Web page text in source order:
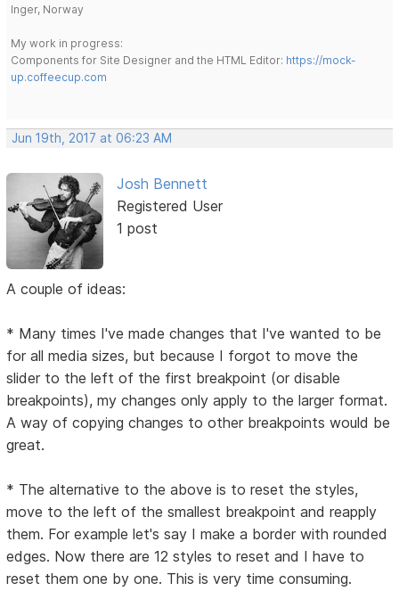
Inger, Norway
My work in progress:
Components for Site Designer and the HTML Editor: https://mock-
up.coffeecup.com
Jun 19th, 2017 at 06:23 AM
Josh Bennett
Registered User
1 post
A couple of ideas:
* Many times I've made changes that I've wanted to be
for all media sizes, but because I forgot to move the
slider to the left of the first breakpoint (or disable
breakpoints), my changes only apply to the larger format.
A way of copying changes to other breakpoints would be
great.
* The alternative to the above is to reset the styles,
move to the left of the smallest breakpoint and reapply
them. For example let's say I make a border with rounded
edges. Now there are 12 styles to reset and I have to
reset them one by one. This is very time consuming.